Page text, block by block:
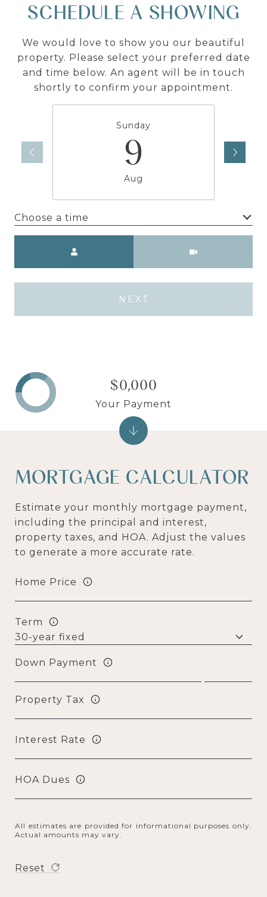
SCHEDULE A SHOWING
We would love to show you our beautiful
property. Please select your preferred date
and time below. An agent will be in touch
shortly to confirm your appointment.
Sunday
9
Aug
Choose a time
NEXT
MORTGAGE CALCULATOR
Estimate your monthly mortgage payment,
including the principal and interest,
property taxes, and HOA. Adjust the values
to generate a more accurate rate.
Home Price
Term
Down Payment
Property Tax
Interest Rate
HOA Dues
All estimates are provided for informational purposes only.
Actual amounts may vary.
Reset
$0,000
Your Payment